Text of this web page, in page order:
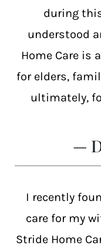
during
understood
Home Care
for elders,
ultimately,
—
I recently
care for my
Stride Home